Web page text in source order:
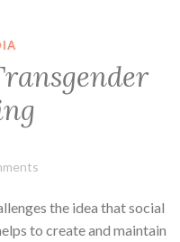
the idea that social
to create and maintain